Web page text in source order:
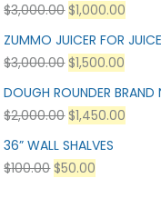
$3,000.00 $1,000.00
ZUMMO JUICER FOR
$3,000.00 $1,500.00
DOUGH ROUNDER BRAND
$2,000.00 $1,450.00
36” WALL SHALVES
$100.00 $50.00